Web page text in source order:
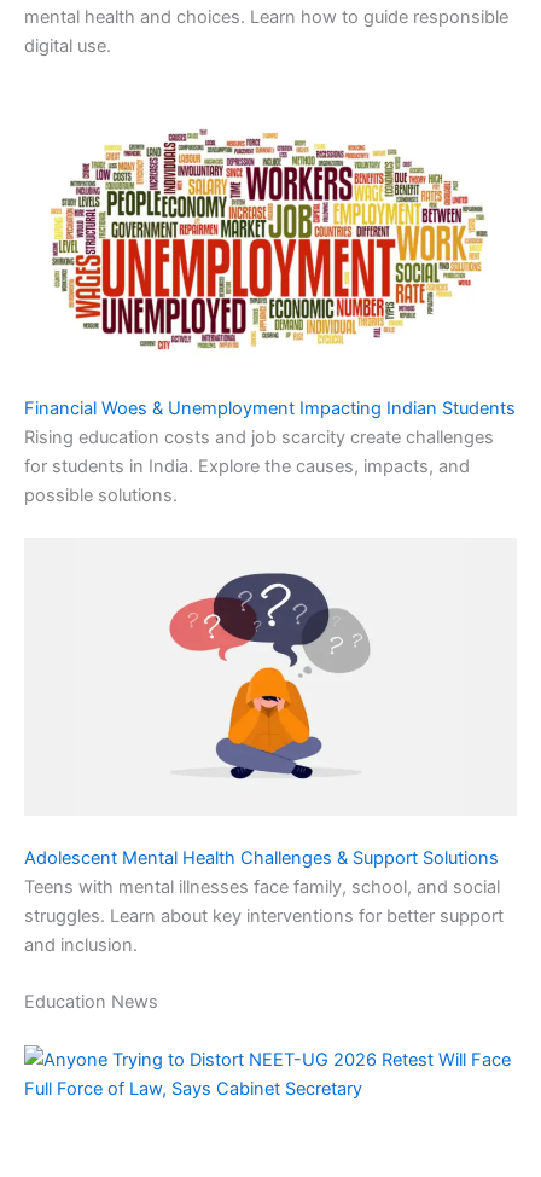
mental health and choices. Learn how to guide responsible
digital use.
Financial Woes & Unemployment Impacting Indian Students
Rising education costs and job scarcity create challenges
for students in India. Explore the causes, impacts, and
possible solutions.
Adolescent Mental Health Challenges & Support Solutions
Teens with mental illnesses face family, school, and social
struggles. Learn about key interventions for better support
and inclusion.
Education News